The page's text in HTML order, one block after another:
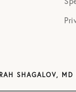
SHAGALOV, MD